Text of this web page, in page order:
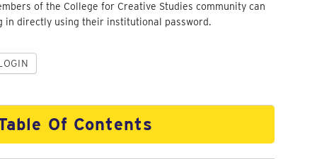
of the College for Creative Studies community can
in directly using their institutional password.
Of Contents